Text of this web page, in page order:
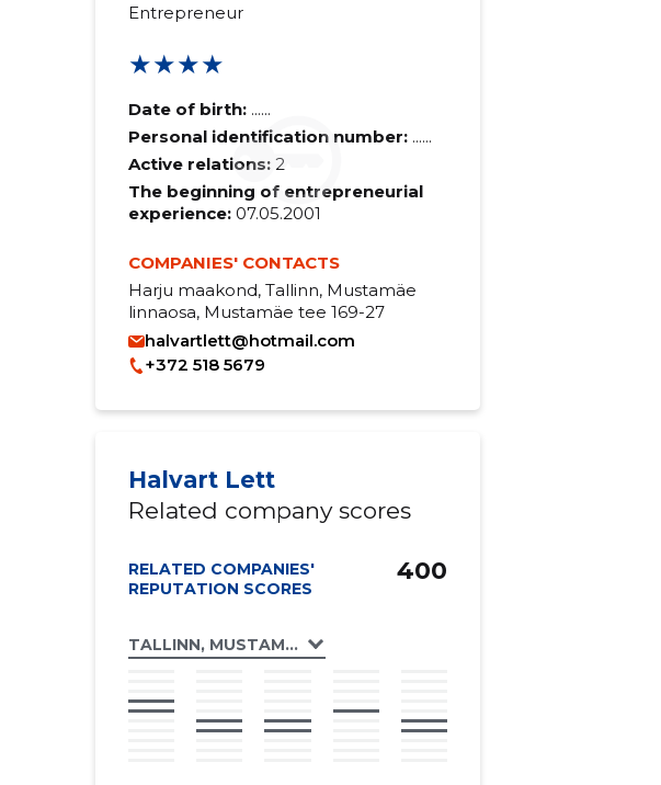
Entrepreneur
★★★★
Date of birth: ......
Personal identification number: ......
Active relations: 2
The beginning of entrepreneurial
experience:07.05.2001
COMPANIES' CONTACTS
Harju maakond, Tallinn, Mustamäe
linnaosa, Mustamäe tee 169-27
halvartlett@hotmail.com
+372 518 5679
Halvart Lett
Related company scores
RELATED COMPANIES'
REPUTATION SCORES
TALLINN, MUSTAMÄE TEE 169 KORTERIÜHISTU
400